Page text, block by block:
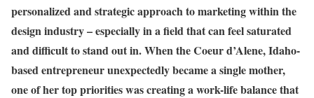
personalized and strategic approach to marketing within the
design industry – especially in a field that can feel saturated
and difficult to stand out in. When the Coeur d’Alene, Idaho-
based entrepreneur unexpectedly became a single mother,
one of her top priorities was creating a work-life balance that